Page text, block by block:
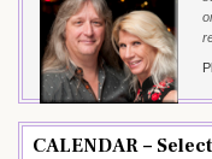
CALENDAR –